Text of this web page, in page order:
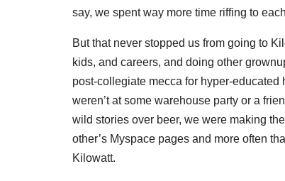
say, we spent way more time riffing to
But that never stopped us from going to
kids, and careers, and doing other
post-collegiate mecca for hyper-
weren’t at some warehouse party or a
wild stories over beer, we were making
other’s Myspace pages and more often
Kilowatt.